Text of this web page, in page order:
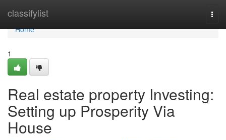
classifylist
Home
Home
1
Real estate property Investing:
Setting up Prosperity Via
House